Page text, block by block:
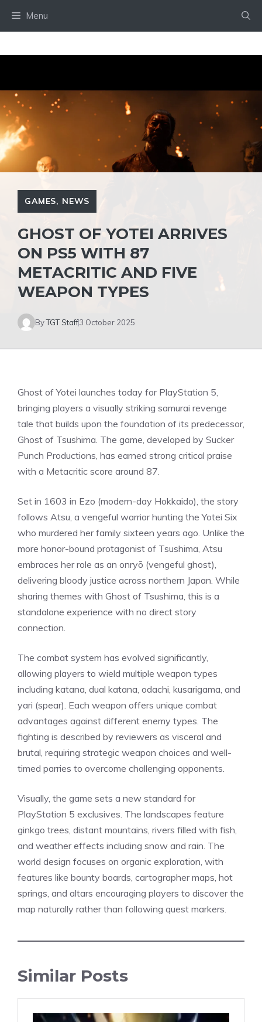
Menu
GAMES, NEWS
GHOST OF YOTEI ARRIVES
ON PS5 WITH 87
METACRITIC AND FIVE
WEAPON TYPES
ByTGT Staff3 October 2025
Ghost of Yotei launches today forPlayStation 5,
bringing players a visually striking samurai revenge
tale that builds upon the foundation of its predecessor,
Ghost of Tsushima. The game, developed by Sucker
Punch Productions, has earned strong critical praise
with a Metacritic score around 87.
Set in 1603 in Ezo (modern-day Hokkaido), the story
follows Atsu, a vengeful warrior hunting the Yotei Six
who murdered her family sixteen years ago. Unlike the
more honor-bound protagonist of Tsushima, Atsu
embraces her role as an onryō (vengeful ghost),
delivering bloody justice across northern Japan. While
sharing themes with Ghost of Tsushima, this is a
standalone experience with no direct story
connection.
The combat system has evolved significantly,
allowing players to wield multiple weapon types
including katana, dual katana, odachi, kusarigama, and
yari (spear). Each weapon offers unique combat
advantages against different enemy types. The
fighting is described by reviewers as visceral and
brutal, requiring strategic weapon choices and well-
timed parries to overcome challenging opponents.
Visually, the game sets a new standard for
PlayStation 5 exclusives. The landscapes feature
ginkgo trees, distant mountains, rivers filled with fish,
and weather effects including snow and rain. The
world design focuses on organic exploration, with
features like bounty boards, cartographer maps, hot
springs, and altars encouraging players to discover the
map naturally rather than following quest markers.
Similar Posts